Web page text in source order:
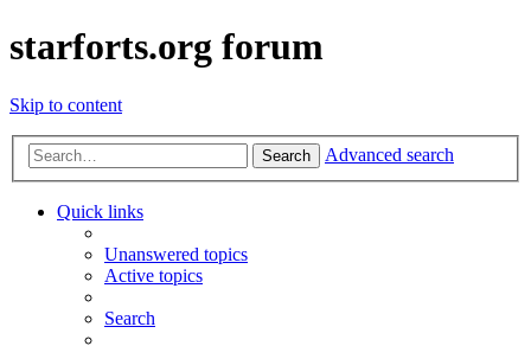
starforts.org forum
Skip to content
Search Advanced search
Quick links
Unanswered topics
Active topics
Search